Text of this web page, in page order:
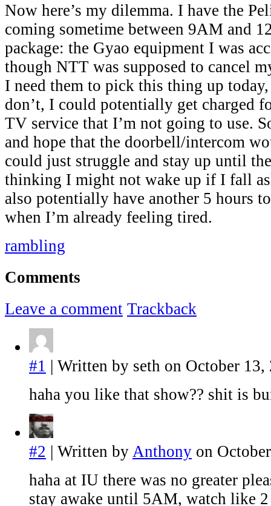
Now here’s my dilemma. I have the
coming sometime between 9AM and
package: the Gyao equipment I was
though NTT was supposed to cancel
I need them to pick this thing up
don’t, I could potentially get charged
TV service that I’m not going to use.
and hope that the doorbell/intercom
could just struggle and stay up until
thinking I might not wake up if I fall
also potentially have another 5 hours
when I’m already feeling tired.
rambling
Comments
Leave a comment Trackback
#1 | Written by seth on October 13,
haha you like that show?? shit is
#2 | Written by Anthony on
haha at IU there was no greater
stay awake until 5AM, watch like 2